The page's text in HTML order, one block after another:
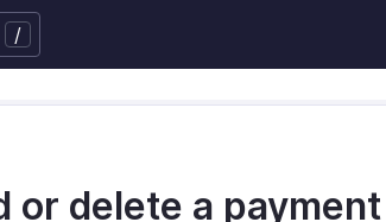
/
or delete a payment